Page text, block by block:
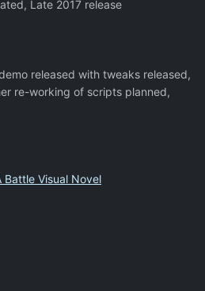
Late 2017 release
released with tweaks released,
re-working of scripts planned,
Visual Novel